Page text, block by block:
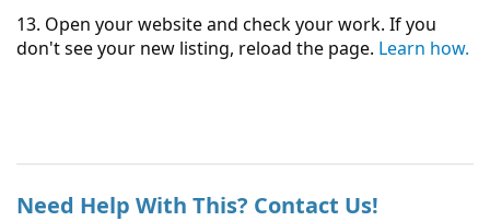
13. Open your website and check your work. If you
don't see your new listing, reload the page. Learn how.
Need Help With This? Contact Us!